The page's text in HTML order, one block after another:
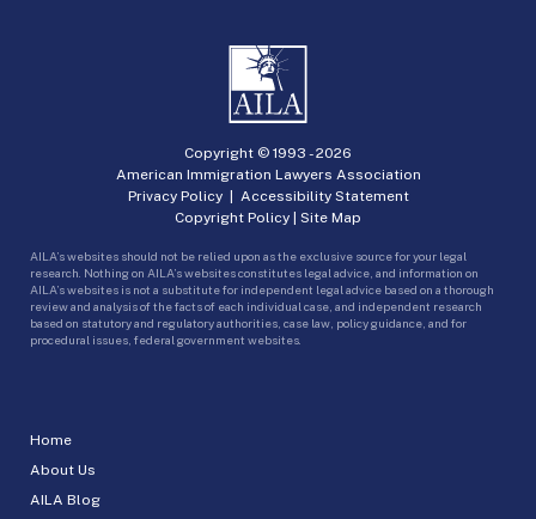
Home
About Us
AILA Blog
Copyright © 1993 -2026
American Immigration Lawyers Association
Privacy Policy| Accessibility Statement
Copyright Policy | Site Map
AILA’s websites should not be relied upon as the exclusive source for your legal
research. Nothing on AILA’s websites constitutes legal advice, and information on
AILA’s websites is not a substitute for independent legal advice based on a thorough
review and analysis of the facts of each individual case, and independent research
based on statutory and regulatory authorities, case law, policy guidance, and for
procedural issues, federal government websites.